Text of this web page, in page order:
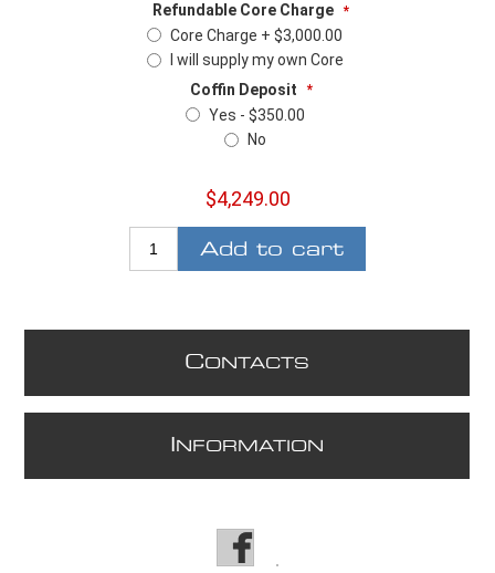
Refundable Core Charge *
Core Charge + $3,000.00
I will supply my own Core
Coffin Deposit
*
Yes - $350.00
No
$4,249.00
Add to cart
CONTACTS
NFORMATION